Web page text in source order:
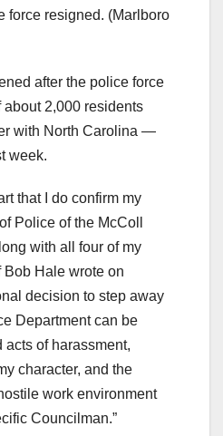
force resigned. (Marlboro
after the police force
2,000 residents
with North Carolina —
week.
that I do confirm my
Police of the McColl
with all four of my
Bob Hale wrote on
decision to step away
Department can be
acts of harassment,
character, and the
work environment
Councilman.”